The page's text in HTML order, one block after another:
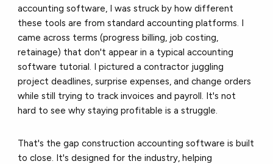
accounting software, I was struck by how different
these tools are from standard accounting platforms. I
came across terms (progress billing, job costing,
retainage) that don't appear in a typical accounting
software tutorial. I pictured a contractor juggling
project deadlines, surprise expenses, and change orders
while still trying to track invoices and payroll. It's not
hard to see why staying profitable is a struggle.
That's the gap construction accounting software is built
to close. It's designed for the industry, helping